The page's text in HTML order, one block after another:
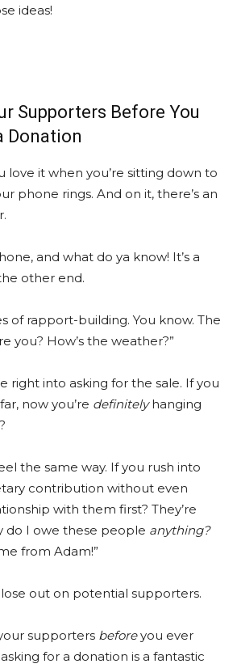
ideas!
Supporters Before You
Donation
love it when you’re sitting down to
phone rings. And on it, there’s an
and what do ya know! It’s a
other end.
of rapport-building. You know. The
you? How’s the weather?”
right into asking for the sale. If you
now you’re definitelyhanging
the same way. If you rush into
contribution without even
with them first? They’re
do I owe these people anything?
from Adam!”
lose out on potential supporters.
supporters beforeyou ever
for a donation is a fantastic